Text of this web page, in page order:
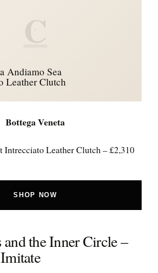
C
Andiamo Sea
Leather Clutch
Bottega Veneta
Intrecciato Leather Clutch – £2,310
SHOP NOW
the Inner Circle –